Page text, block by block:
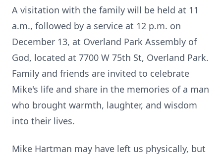
A visitation with the family will be held at 11
a.m., followed by a service at 12 p.m. on
December 13, at Overland Park Assembly of
God, located at 7700 W 75th St, Overland Park.
Family and friends are invited to celebrate
Mike's life and share in the memories of a man
who brought warmth, laughter, and wisdom
into their lives.
Mike Hartman may have left us physically, but